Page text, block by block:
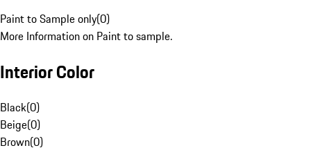
Paint to Sample only(0)
More Information on Paint to sample.
Interior Color
Black(0)
Beige(0)
Brown(0)